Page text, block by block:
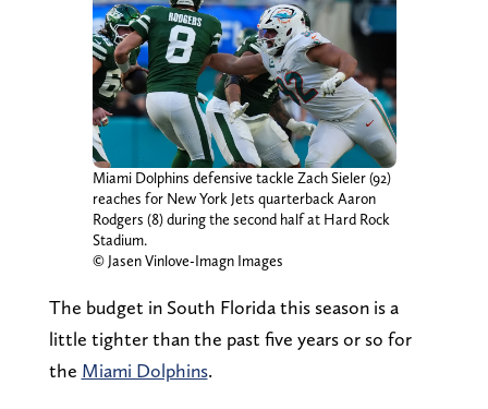
Miami Dolphins defensive tackle Zach Sieler (92)
reaches for New York Jets quarterback Aaron
Rodgers (8) during the second half at Hard Rock
Stadium.
© Jasen Vinlove-Imagn Images
The budget in South Florida this season is a
little tighter than the past five years or so for
the Miami Dolphins.